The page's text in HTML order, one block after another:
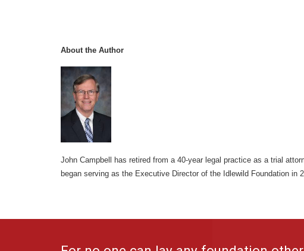
About the Author
John Campbell has retired from a 40-year legal practice as a trial
began serving as the Executive Director of the Idlewild Foundation